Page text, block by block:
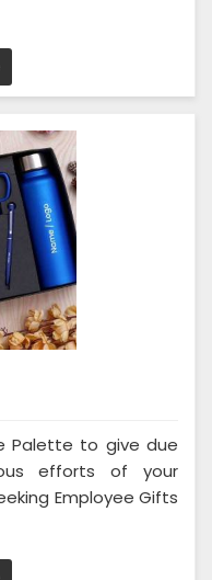
Palette to give due
efforts of your
Employee Gifts